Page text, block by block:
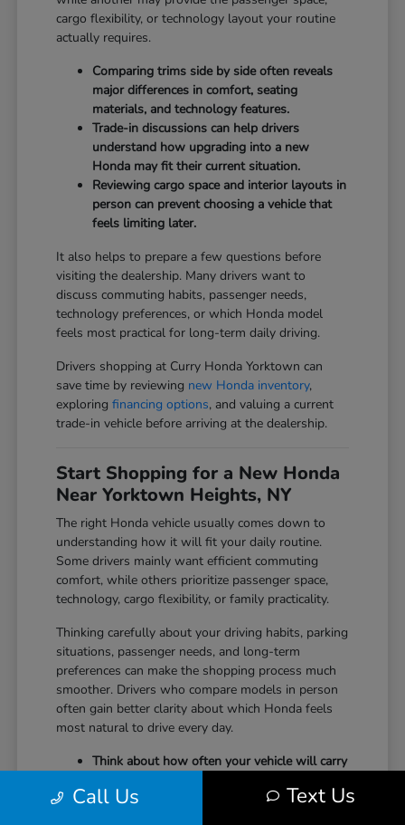
cargo flexibility, or technology layout your routine
actually requires.
Comparing trims side by side often reveals
major differences in comfort, seating
materials, and technology features.
Trade-in discussions can help drivers
understand how upgrading into a new
Honda may fit their current situation.
Reviewing cargo space and interior layouts in
person can prevent choosing a vehicle that
feels limiting later.
It also helps to prepare a few questions before
visiting the dealership. Many drivers want to
discuss commuting habits, passenger needs,
technology preferences, or which Honda model
feels most practical for long-term daily driving.
Drivers shopping at Curry Honda Yorktown can
save time by reviewing new Honda inventory,
exploringfinancing options, and valuing a current
trade-in vehicle before arriving at the dealership.
Start Shopping for a New Honda
Near Yorktown Heights, NY
The right Honda vehicle usually comes down to
understanding how it will fit your daily routine.
Some drivers mainly want efficient commuting
comfort, while others prioritize passenger space,
technology, cargo flexibility, or family practicality.
Thinking carefully about your driving habits, parking
situations, passenger needs, and long-term
preferences can make the shopping process much
smoother. Drivers who compare models in person
often gain better clarity about which Honda feels
most natural to drive every day.
Think about how often your vehicle will carry
larger cargo.
Call Us Text Us